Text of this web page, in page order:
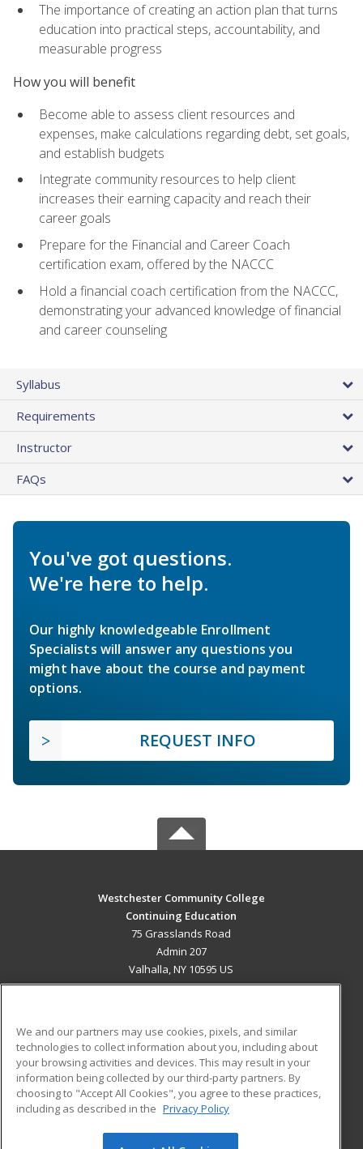
The importance of creating an action plan that turns
education into practical steps, accountability, and
measurable progress
How you will benefit
Become able to assess client resources and
expenses, make calculations regarding debt, set goals,
and establish budgets
Integrate community resources to help client
increases their earning capacity and reach their
career goals
Prepare for the Financial and Career Coach
certification exam, offered by the NACCC
Hold a financial coach certification from the NACCC,
demonstrating your advanced knowledge of financial
and career counseling
Syllabus
Requirements
Instructor
FAQs
You've got questions.
We're here to help.
Our highly knowledgeable Enrollment
Specialists will answer any questions you
might have about the course and payment
options.
REQUEST INFO
Westchester Community College
Continuing Education
75 Grasslands Road
Admin 207
Valhalla, NY 10595 US
ADDITIONAL RESOURCES
Military
Financial Assistance
Help
Student Blog
We and our partners may use cookies, pixels, and similar
technologies to collect information about you, including about
your browsing activities and devices. This may result in your
information being collected by our third-party partners. By
choosing to "Accept All Cookies", you agree to these practices,
including as described in the Privacy Policy